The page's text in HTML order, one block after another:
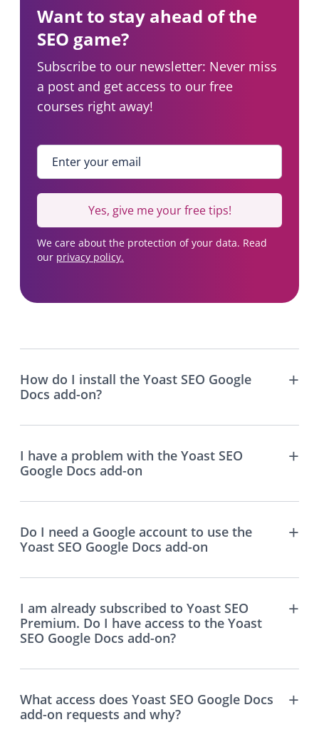
Want to stay ahead of the
SEO game?
Subscribe to our newsletter: Never miss
a post and get access to our free
courses right away!
Enter your email
Yes, give me your free tips!
We care about the protection of your data. Read
our privacy policy.
How do I install the Yoast SEO Google
Docs add-on?
I have a problem with the Yoast SEO
Google Docs add-on
Do I need a Google account to use the
Yoast SEO Google Docs add-on
I am already subscribed to Yoast SEO
Premium. Do I have access to the Yoast
SEO Google Docs add-on?
What access does Yoast SEO Google Docs
add-on requests and why?